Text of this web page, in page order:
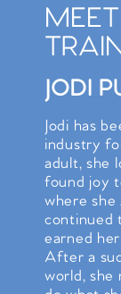
JODI
Jodi has
industry
adult, she
found joy
where she
continued
earned
After a
world,